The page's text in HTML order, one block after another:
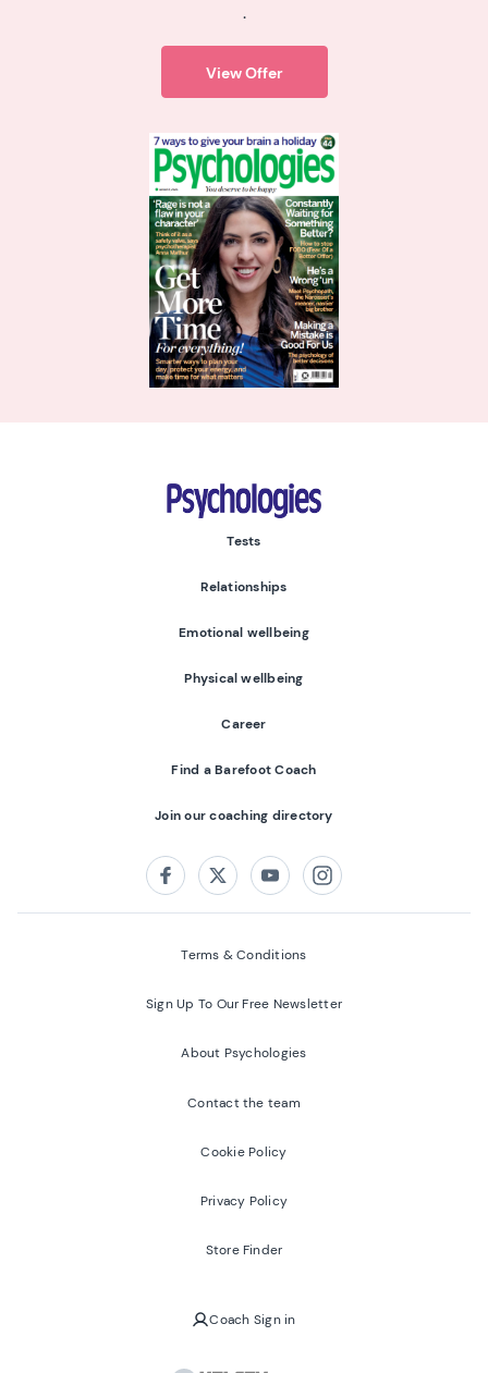
.
View Offer
Psychologies
Tests
Relationships
Emotional wellbeing
Physical wellbeing
Career
Find a Barefoot Coach
Join our coaching directory
FacebookTwitterYoutubeInstagram
Terms & Conditions
Sign Up To Our Free Newsletter
About Psychologies
Contact the team
Cookie Policy
Privacy Policy
Store Finder
Coach Sign in